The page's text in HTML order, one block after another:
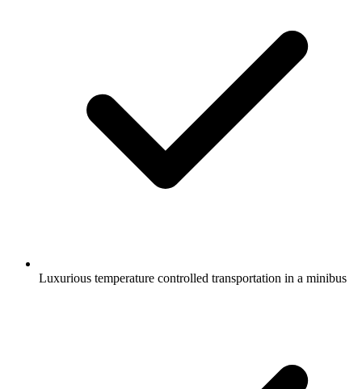
Luxurious temperature controlled transportation in a minibus